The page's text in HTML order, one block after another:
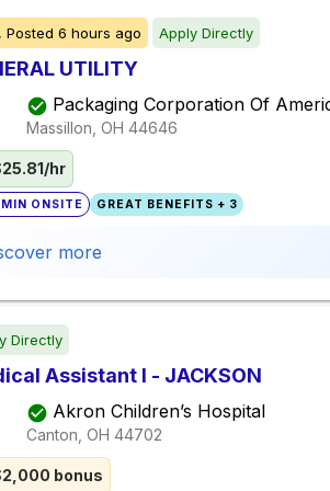
Posted 6 hours ago Apply Directly
UTILITY
Packaging Corporation Of
Massillon, OH 44646
hr
ONSITE GREAT BENEFITS + 3
more
Directly
Assistant I - JACKSON
Akron Children’s Hospital
Canton, OH 44702
bonus